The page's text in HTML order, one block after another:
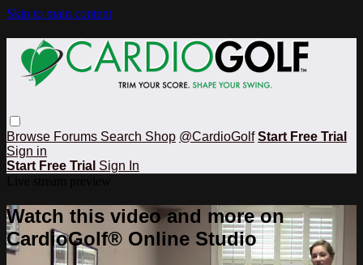
Skip to main content
Browse Forums Search Shop @CardioGolf Start Free Trial
Sign in
Start Free Trial Sign In
Watch this video and more on
CardioGolf® Online Studio